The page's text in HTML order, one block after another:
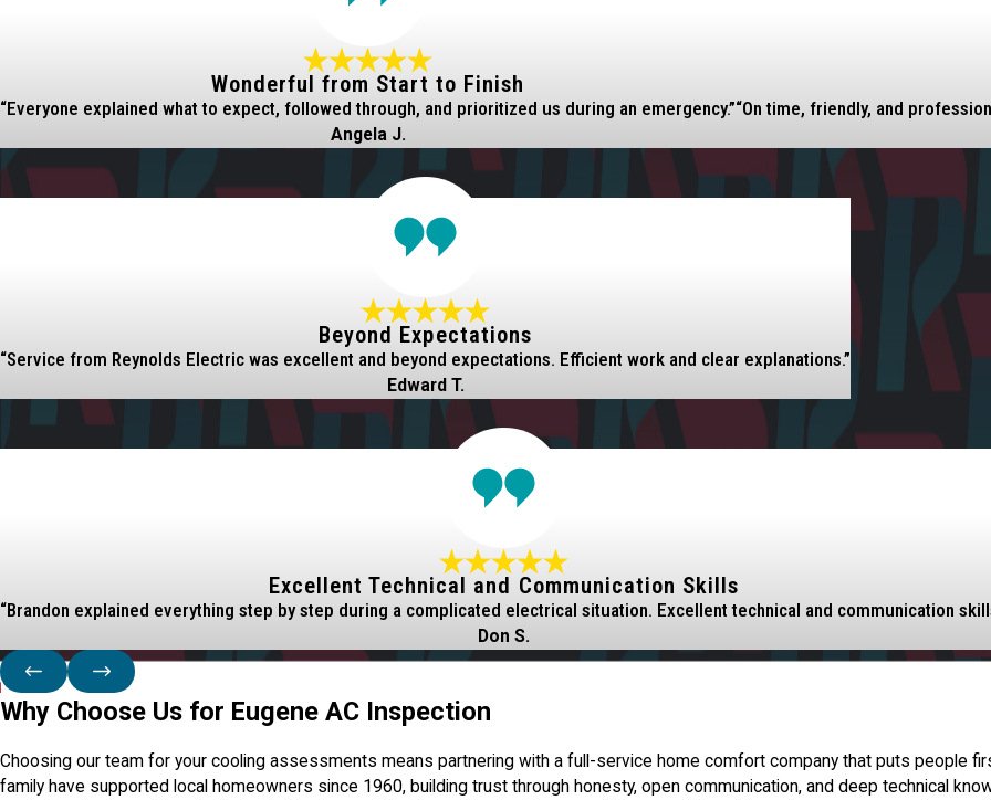
Wonderful from Start to Finish
“Everyone explained what to expect, followed through, and prioritized us during an emergency.”
Angela J.
“On time, friendly, and
Beyond Expectations
“Service from Reynolds Electric was excellent and beyond expectations. Efficient work and clear explanations.”
Edward T.
Excellent Technical and Communication Skills
“Brandon explained everything step by step during a complicated electrical situation. Excellent technical and communication
Don S.
Why Choose Us for Eugene AC Inspection
Choosing our team for your cooling assessments means partnering with a full-service home comfort company that puts people
family have supported local homeowners since 1960, building trust through honesty, open communication, and deep technical